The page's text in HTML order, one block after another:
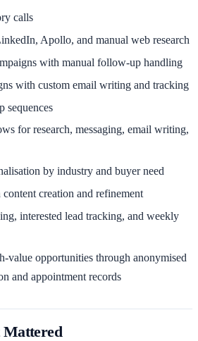
calls
Apollo, and manual web research
with manual follow-up handling
with custom email writing and tracking
sequences
for research, messaging, email writing,
by industry and buyer need
creation and refinement
interested lead tracking, and weekly
value opportunities through anonymised
and appointment records